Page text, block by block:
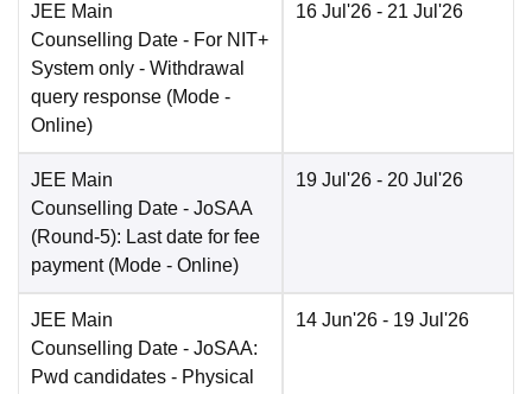
JEE Main
Counselling Date - For NIT+
System only - Withdrawal
query response (Mode -
Online)
16 Jul'26 - 21 Jul'26
JEE Main
Counselling Date - JoSAA
(Round-5): Last date for fee
payment (Mode - Online)
19 Jul'26 - 20 Jul'26
JEE Main
Counselling Date - JoSAA:
Pwd candidates - Physical
14 Jun'26 - 19 Jul'26